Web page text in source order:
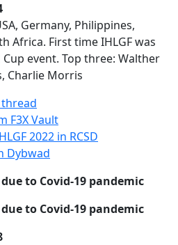
Germany, Philippines,
Africa. First time IHLGF was
event. Top three: Walther
Charlie Morris
thread
F3X Vault
2022 in RCSD
Dybwad
due to Covid-19 pandemic
due to Covid-19 pandemic